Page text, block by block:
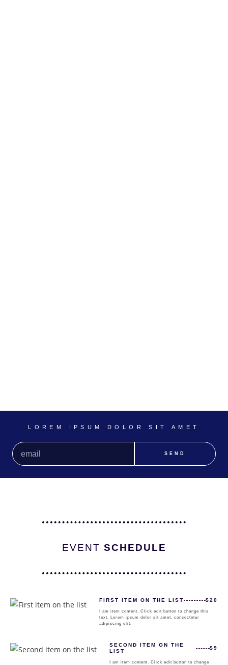
LOREM IPSUM DOLOR SIT AMET
SEND
EVENT SCHEDULE
FIRST ITEM ON THE LIST $20
I am item content. Click edit button to change this
text. Lorem ipsum dolor sit amet, consectetur
adipiscing elit.
SECOND ITEM ON THE
LIST
$9
I am item content. Click edit button to change